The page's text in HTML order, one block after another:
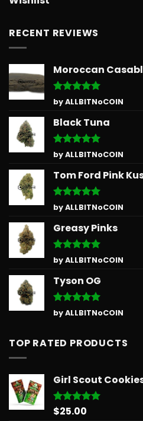
RECENT REVIEWS
Moroccan
Rated5
out of 5
by ALLBITNoCOIN
Black Tuna
Rated5
out of 5
by ALLBITNoCOIN
Tom Ford Pink
Rated5
out of 5
by ALLBITNoCOIN
Greasy Pinks
Rated5
out of 5
by ALLBITNoCOIN
Tyson OG
Rated5
out of 5
by ALLBITNoCOIN
TOP RATED PRODUCTS
Girl Scout
Rated5.00
$25.00